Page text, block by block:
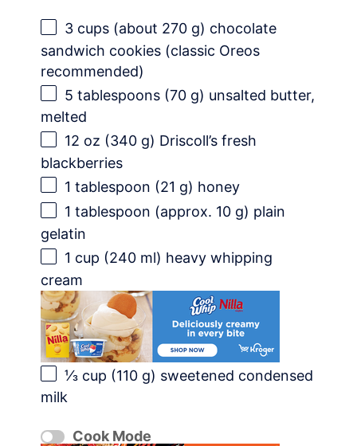
3 cups (about 270 g) chocolate
sandwich cookies (classic Oreos
recommended)
5 tablespoons (70 g) unsalted butter,
melted
12 oz (340 g) Driscoll’s fresh
blackberries
1 tablespoon (21 g) honey
1 tablespoon (approx. 10 g) plain
gelatin
1 cup (240 ml) heavy whipping
cream
⅓ cup (110 g) sweetened condensed
milk
Cook Mode